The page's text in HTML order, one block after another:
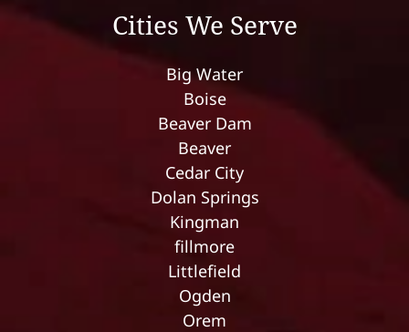
Cities We Serve
Big Water
Boise
Beaver Dam
Beaver
Cedar City
Dolan Springs
Kingman
fillmore
Littlefield
Ogden
Orem